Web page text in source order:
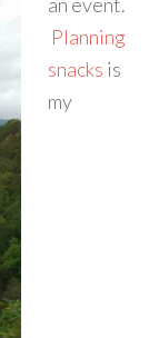
Planning
snacks is
my